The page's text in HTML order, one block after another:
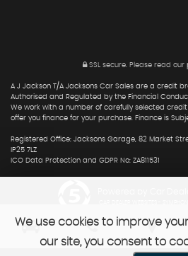
SSL secure. Please read our
A J Jackson T/A Jacksons Car Sales are a credit
Authorised and Regulated by the Financial Conduct
We work with a number of carefully selected
offer you finance for your purchase. Finance is
Registered Office: Jacksons Garage, 82 Market
IP25 7LZ
ICO Data Protection and GDPR No: ZA811531
We use cookies to improve
our site, you consent to